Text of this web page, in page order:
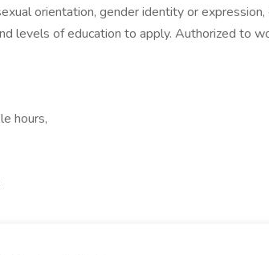
orientation, gender identity or
levels of education to apply. Authorized to
hours,